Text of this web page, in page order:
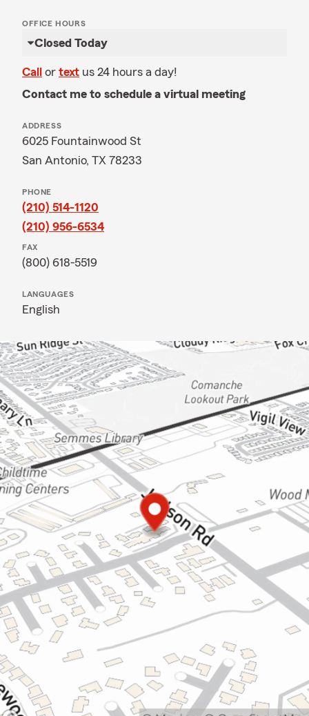
OFFICE HOURS
Closed Today
Call or text us 24 hours a day!
Contact me to schedule a virtual meeting
ADDRESS
6025 Fountainwood St
San Antonio, TX 78233
PHONE
(210) 514-1120
(210) 956-6534
FAX
(800) 618-5519
LANGUAGES
English